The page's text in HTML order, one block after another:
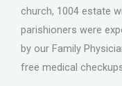
church, 1004 estate
parishioners were
by our Family
free medical